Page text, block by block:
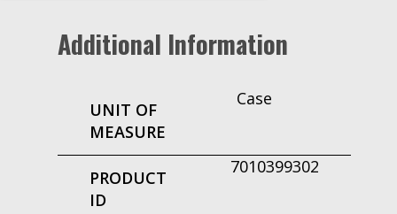
Additional Information
UNIT OF
MEASURE
Case
PRODUCT
ID
7010399302